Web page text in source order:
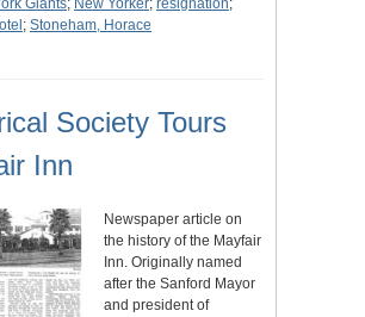
Giants; New Yorker; resignation;
; Stoneham, Horace
Society Tours
Inn
Newspaper article on
the history of the Mayfair
Inn. Originally named
after the Sanford Mayor
and president of